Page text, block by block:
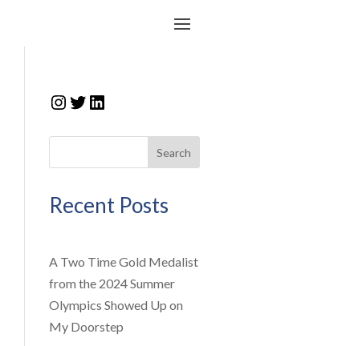
Instagram
Twitter
LinkedIn
Search
Recent Posts
A Two Time Gold Medalist
from the 2024 Summer
Olympics Showed Up on
My Doorstep